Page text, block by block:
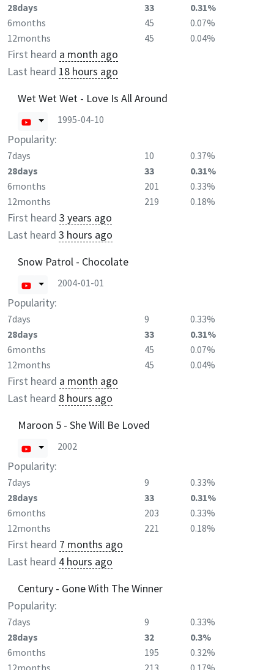
28days
33
0.31%
6months
45
0.07%
12months
45 0.04%
First heard a month ago
Last heard 18 hours ago
Wet Wet Wet - Love Is All Around
1995-04-10
Popularity:
7days 10
0.37%
28days
33
0.31%
6months
201
0.33%
12months
219 0.18%
First heard 3 years ago
Last heard 3 hours ago
Snow Patrol - Chocolate
2004-01-01
Popularity:
7days 9
0.33%
28days
33
0.31%
6months
45
0.07%
12months
45 0.04%
First heard a month ago
Last heard 8 hours ago
Maroon 5 - She Will Be Loved
2002
Popularity:
7days 9
0.33%
28days
33
0.31%
6months
203
0.33%
12months
221 0.18%
First heard 7 months ago
Last heard 4 hours ago
Century - Gone With The Winner
Popularity:
7days 9
0.33%
28days
32
0.3%
6months
195
0.32%